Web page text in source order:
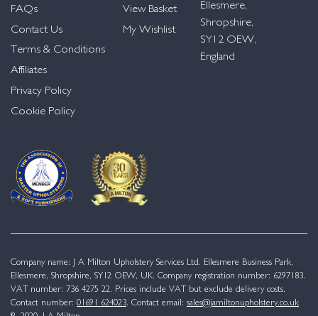
FAQs
Contact Us
Terms & Conditions
Affiliates
Privacy Policy
Cookie Policy
View Basket
My Wishlist
Ellesmere,
Shropshire,
SY12 OEW,
England
Company name: J A Milton Upholstery Services Ltd. Ellesmere Business Park,
Ellesmere, Shropshire, SY12 OEW, UK. Company registration number: 6297183.
VAT number: 736 4275 22. Prices include VAT but exclude delivery costs.
Contact number: 01691 624023. Contact email: sales@jamiltonupholstery.co.uk